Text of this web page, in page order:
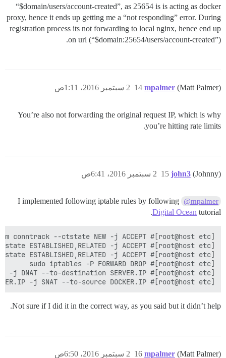
“$domain/users/account-created”, as 25654 is is acting as docker
proxy, hence it ends up getting me a “not responding” error. During
registration process its not forwarding to local nginx, hence end up
on url (“$domain:25654/users/account-created”).
mpalmer (Matt Palmer) 2 سبتمبر 2016، 1:11ص 14
You’re also not forwarding the original request IP, which is why
you’re hitting rate limits.
john3 (Johnny) 2 سبتمبر 2016، 6:41ص 15
@mpalmer
I implemented following iptable rules by following
Digital Ocean tutorial.
[root@host etc]# sudo iptables -t nat -A POSTROUTING -o eth0 -p tcp --dport 25654 -d SERVER.IP -j SNAT --to-source DOCKER.IP
Not sure if I did it in the correct way, as you said but it didn’t help.
mpalmer (Matt Palmer) 2 سبتمبر 2016، 6:50ص 16